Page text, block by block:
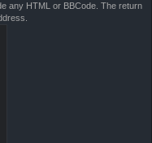
any HTML or BBCode. The return